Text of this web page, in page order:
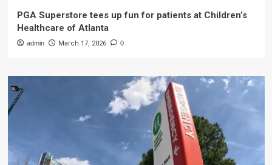
PGA Superstore tees up fun for patients at Children’s
Healthcare of Atlanta
admin March 17, 2026 0